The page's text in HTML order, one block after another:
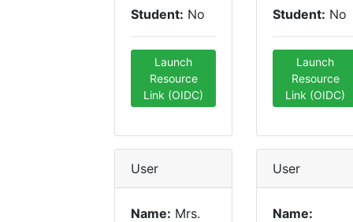
Student: No
Launch
Resource
Link (OIDC)
Student: No
Launch
Resource
Link (OIDC)
User
Name: Mrs.
User
Name: